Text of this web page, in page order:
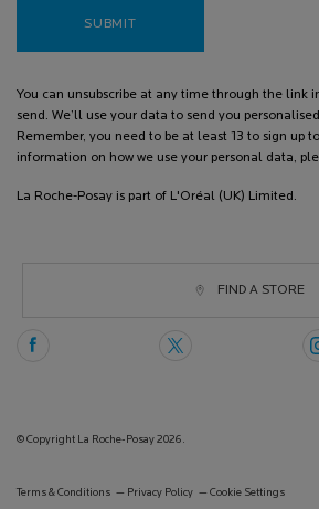
SUBMIT
You can unsubscribe at any time through the link
send. We’ll use your data to send you
Remember, you need to be at least 13 to sign up
information on how we use your personal data,
La Roche-Posay is part of L'Oréal (UK) Limited.
FIND A STORE
© Copyright La Roche-Posay 2026.
Terms & Conditions Privacy Policy Cookie Settings